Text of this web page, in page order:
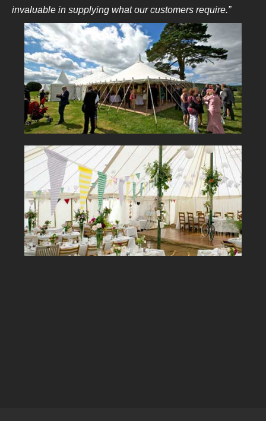
invaluable in supplying what our customers require.”